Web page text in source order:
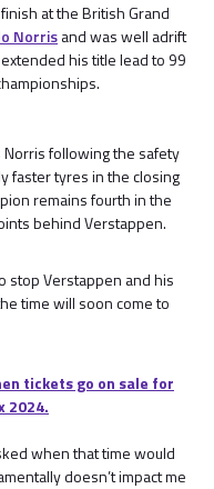
at the British Grand
Norrisand was well adrift
his title lead to 99
Norris following the safety
faster tyres in the closing
remains fourth in the
behind Verstappen.
stop Verstappen and his
time will soon come to
tickets go on sale for
2024.
when that time would
doesn’t impact me